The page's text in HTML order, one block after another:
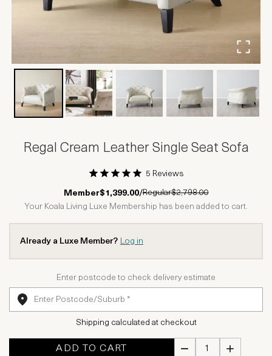
Regal Cream Leather Single Seat Sofa
1 Star2 Stars3 Stars
4 Stars5 Stars
5 Reviews
Member$1,399.00/Regular$2,798.00
Your Koala Living Luxe Membership has been added to cart.
Already a Luxe Member? Log in
Enter postcode to check delivery estimate
Shipping calculated at checkout
ADD TO CART